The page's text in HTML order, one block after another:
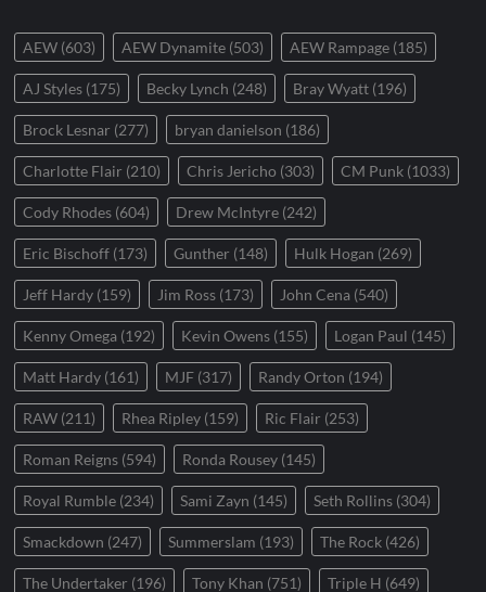
AEW (603) AEW Dynamite (503) AEW Rampage (185)
AJ Styles (175) Becky Lynch (248) Bray Wyatt (196)
Brock Lesnar (277) bryan danielson (186)
Charlotte Flair (210) Chris Jericho (303) CM Punk (1033)
Cody Rhodes (604) Drew McIntyre (242)
Eric Bischoff (173) Gunther (148) Hulk Hogan (269)
Jeff Hardy (159) Jim Ross (173) John Cena (540)
Kenny Omega (192) Kevin Owens (155) Logan Paul (145)
Matt Hardy (161) MJF (317) Randy Orton (194)
RAW (211) Rhea Ripley (159) Ric Flair (253)
Roman Reigns (594) Ronda Rousey (145)
Royal Rumble (234) Sami Zayn (145) Seth Rollins (304)
Smackdown (247) Summerslam (193) The Rock (426)
The Undertaker (196) Tony Khan (751) Triple H (649)